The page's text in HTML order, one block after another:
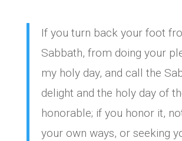
If you turn back your foot
Sabbath, from doing your
my holy day, and call the
delight and the holy day of
honorable; if you honor it,
your own ways, or seeking